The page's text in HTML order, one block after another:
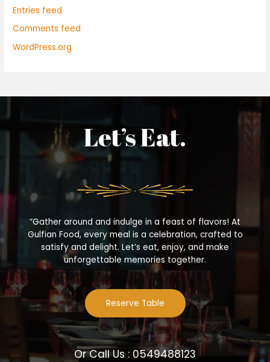
Entries feed
Comments feed
WordPress.org
Let’s Eat.
“Gather around and indulge in a feast of flavors! At
Gulfian Food, every meal is a celebration, crafted to
satisfy and delight. Let’s eat, enjoy, and make
unforgettable memories together.
Reserve Table
Or Call Us : 0549488123